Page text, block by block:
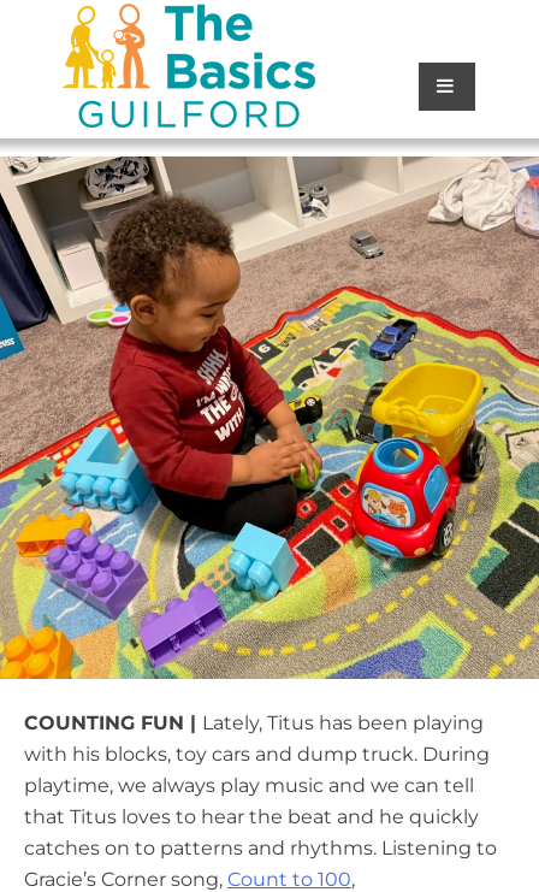
COUNTING FUN | Lately, Titus has been playing
with his blocks, toy cars and dump truck. During
playtime, we always play music and we can tell
that Titus loves to hear the beat and he quickly
catches on to patterns and rhythms. Listening to
Gracie’s Corner song, Count to 100,